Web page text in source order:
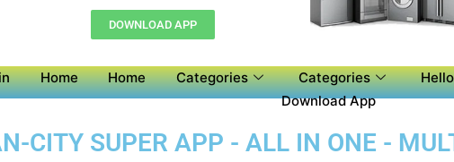
DOWNLOAD APP
Home Home Categories Categories
Download App
CITY SUPER APP - ALL IN ONE -